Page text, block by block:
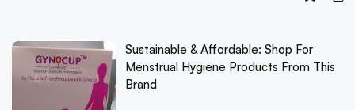
Sustainable & Affordable: Shop For
Menstrual Hygiene Products From This
Brand